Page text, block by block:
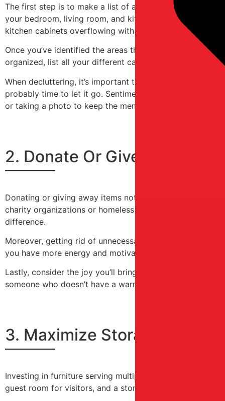
The first step is to make a list of all the areas in your
your bedroom, living room, and kitchen. Then, ask
kitchen cabinets overflowing with pots and pans?
Once you’ve identified the areas that need attention,
organized, list all your different cabinets and prioritize
When decluttering, it’s important to ask yourself if you
probably time to let it go. Sentimental items can be
or taking a photo to keep the memory alive.
2. Donate Or Give Away
Donating or giving away items not only clears up space
charity organizations or homeless shelters. Many of
difference.
Moreover, getting rid of unnecessary items can be
you have more energy and motivation to do other things
Lastly, consider the joy you’ll bring to someone else’s
someone who doesn’t have a warm coat. Trust us –
3. Maximize Storage Space
Investing in furniture serving multiple purposes can give
guest room for visitors, and a storage ottoman can